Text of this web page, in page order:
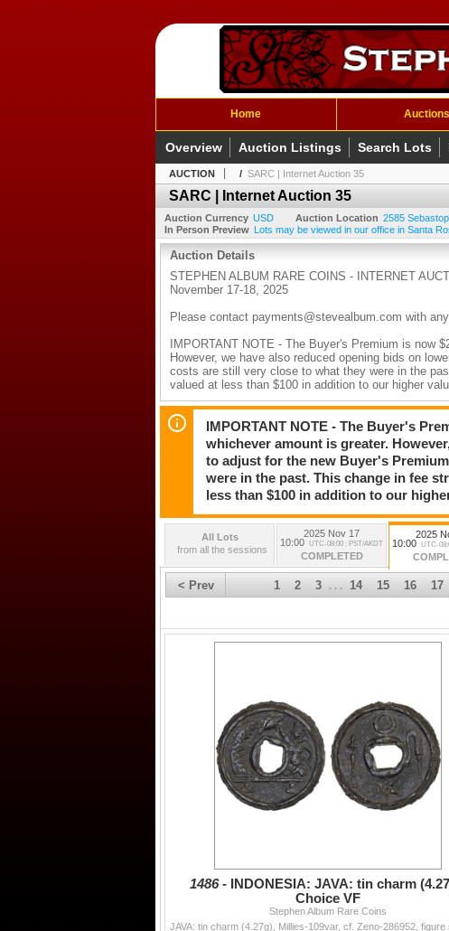
Home Auctions
Overview Auction Listings Search Lots
AUCTION / SARC | Internet Auction 35
SARC | Internet Auction 35
Auction Currency USD Auction Location 2585
In Person Preview Lots may be viewed in our office in Santa
Auction Details
STEPHEN ALBUM RARE COINS - INTERNET
November 17-18, 2025
Please contact payments@stevealbum.com with
IMPORTANT NOTE - The Buyer's Premium is now
However, we have also reduced opening bids on
costs are still very close to what they were in the
valued at less than $100 in addition to our higher
IMPORTANT NOTE - The Buyer's
whichever amount is greater.
to adjust for the new Buyer's
were in the past. This change in fee
less than $100 in addition to our
All Lots
from all the sessions
2025 Nov 17
10:00 UTC-08:00 : PST/AKDT
COMPLETED
2025
10:00 UTC-
< Prev 1 2 3 . . . 14 15 16 17
1486 -
INDONESIA: JAVA: tin charm
Choice VF
Stephen Album Rare Coins